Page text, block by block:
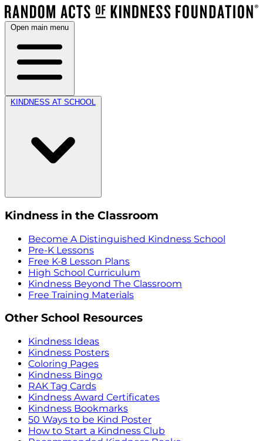
Open main menu
KINDNESS AT SCHOOL
Kindness in the Classroom
Become A Distinguished Kindness School
Pre-K Lessons
Free K-8 Lesson Plans
High School Curriculum
Kindness Beyond The Classroom
Free Training Materials
Other School Resources
Kindness Ideas
Kindness Posters
Coloring Pages
Kindness Bingo
RAK Tag Cards
Kindness Award Certificates
Kindness Bookmarks
50 Ways to be Kind Poster
How to Start a Kindness Club